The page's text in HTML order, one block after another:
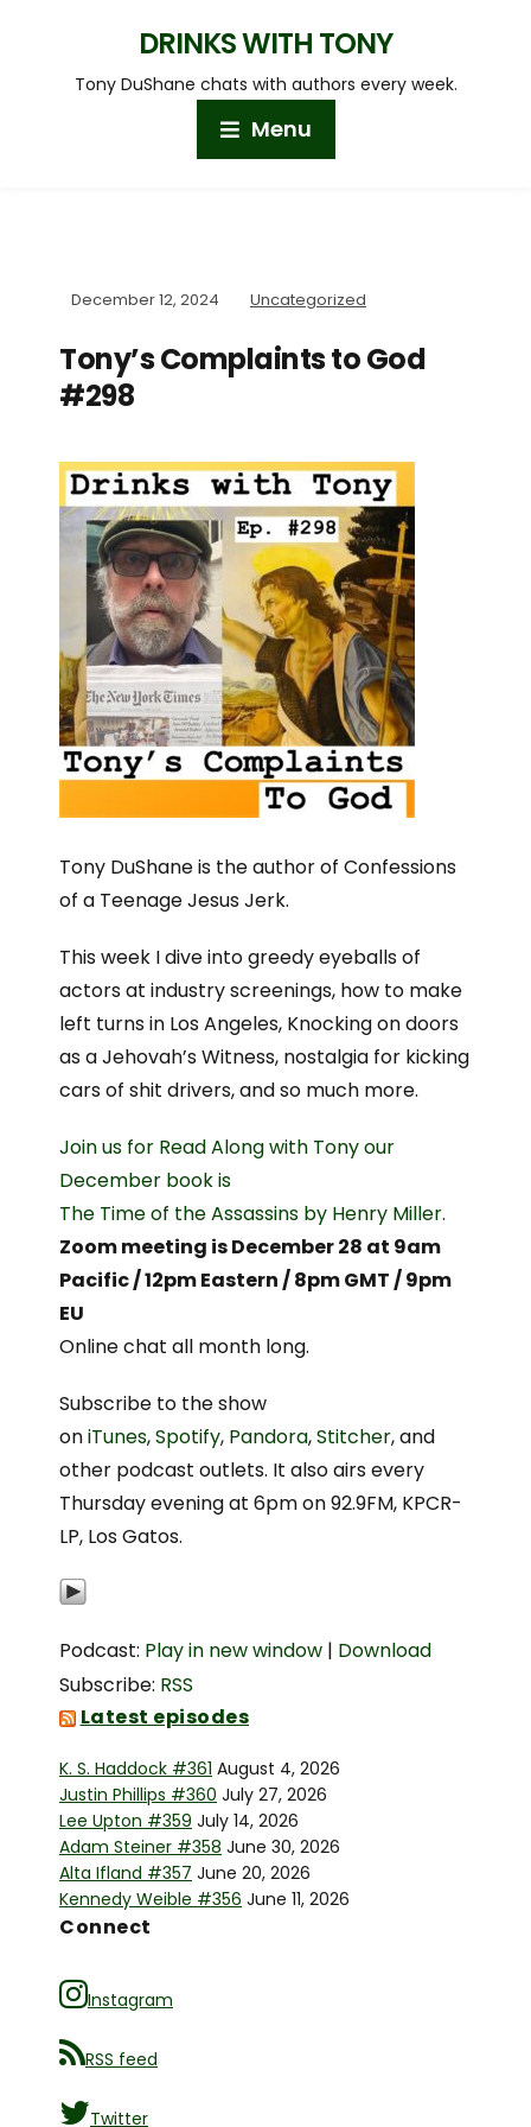
DRINKS WITH TONY
Tony DuShane chats with authors every week.
Menu
December 12, 2024 Uncategorized
Tony’s Complaints to God
#298
Tony DuShane is the author of Confessions
of a Teenage Jesus Jerk.
This week I dive into greedy eyeballs of
actors at industry screenings, how to make
left turns in Los Angeles, Knocking on doors
as a Jehovah’s Witness, nostalgia for kicking
cars of shit drivers, and so much more.
Join us for Read Along with Tony our
December book is
The Time of the Assassins by Henry Miller.
Zoom meeting is December 28 at 9am
Pacific / 12pm Eastern / 8pm GMT / 9pm
EU
Online chat all month long.
Subscribe to the show
oniTunes,Spotify, Pandora,Stitcher, and
other podcast outlets. It also airs every
Thursday evening at 6pm on 92.9FM, KPCR-
LP, Los Gatos.
Podcast: Play in new window | Download
Subscribe: RSS
Latest episodes
K. S. Haddock #361 August 4, 2026
Justin Phillips #360 July 27, 2026
Lee Upton #359 July 14, 2026
Adam Steiner #358 June 30, 2026
Alta Ifland #357 June 20, 2026
Kennedy Weible #356 June 11, 2026
Connect
Instagram
RSS feed
Twitter